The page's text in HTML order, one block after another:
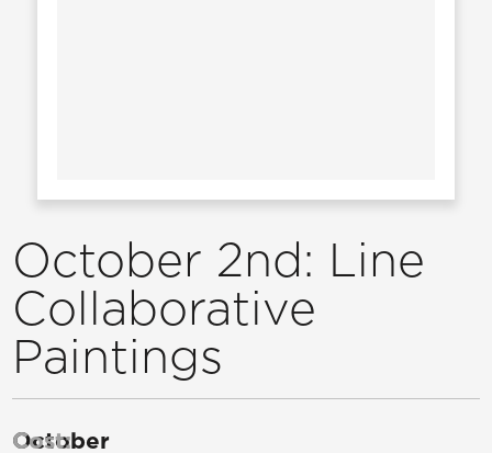
October 2nd: Line
Collaborative
Paintings
October
Cost: